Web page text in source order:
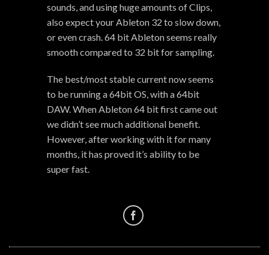
sounds, and using huge amounts of Clips,
also expect your Ableton 32 to slow down,
or even crash. 64 bit Ableton seems really
smooth compared to 32 bit for sampling.
The best/most stable current now seems
to be running a 64bit OS, with a 64bit
DAW. When Ableton 64 bit first came out
we didn’t see much additional benefit.
However, after working with it for many
months, it has proved it’s ability to be
super fast.